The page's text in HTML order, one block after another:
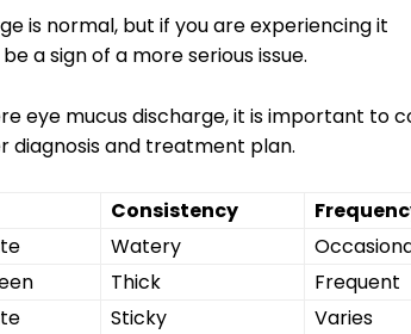
is ⁢normal, but if you are experiencing it
a sign of a more serious issue.
eye mucus discharge, it⁣ is important⁢ to
diagnosis and ⁣treatment plan.
Consistency
Watery
Thick
Frequent
Sticky
Varies